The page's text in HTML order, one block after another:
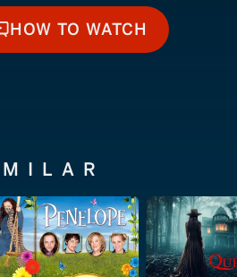
HOW TO WATCH
HOW TO WATCH